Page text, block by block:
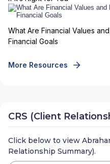
What Are Financial Values
Financial Goals
More Resources
CRS (Client
Click below to view
Relationship Summary).